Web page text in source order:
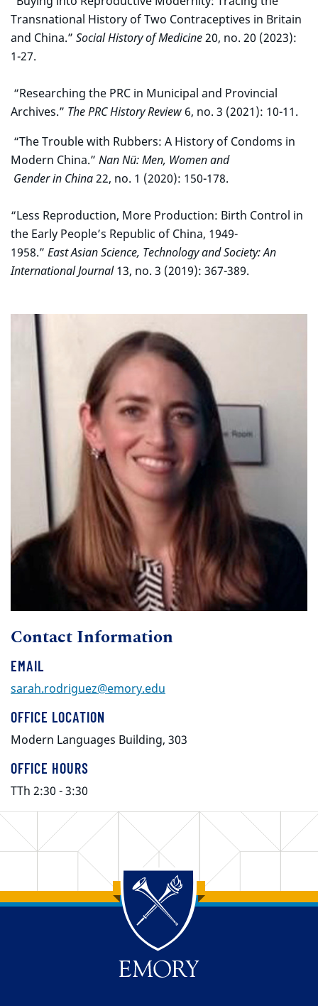
Transnational History of Two Contraceptives in Britain
and China.” Social History of Medicine20, no. 20 (2023):
1-27.
“Researching the PRC in Municipal and Provincial
Archives.” The PRC History Review 6, no. 3 (2021): 10-11.
“The Trouble with Rubbers: A History of Condoms in
Modern China.” Nan Nü: Men, Women and
Gender in China22, no. 1 (2020): 150-178.
“Less Reproduction, More Production: Birth Control in
the Early People’s Republic of China, 1949-
1958.” East Asian Science, Technology and Society: An
International Journal13, no. 3 (2019): 367-389.
Contact Information
EMAIL
sarah.rodriguez@emory.edu
OFFICE LOCATION
Modern Languages Building, 303
OFFICE HOURS
TTh 2:30 - 3:30
Back to main content
Back to top